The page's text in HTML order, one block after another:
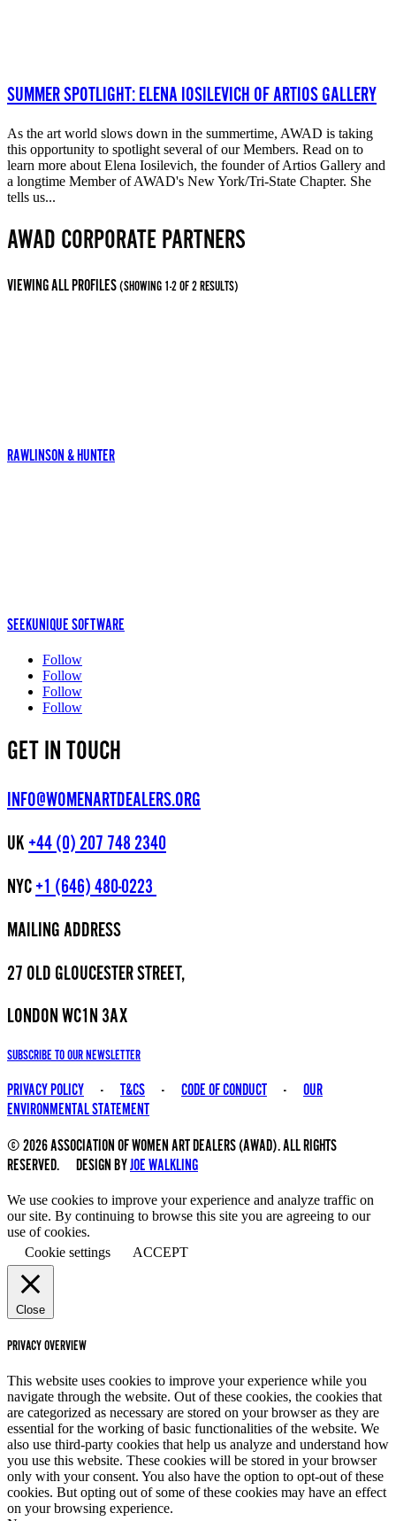
SUMMER SPOTLIGHT: ELENA IOSILEVICH OF ARTIOS GALLERY
As the art world slows down in the summertime, AWAD is taking
this opportunity to spotlight several of our Members. Read on to
learn more about Elena Iosilevich, the founder of Artios Gallery and
a longtime Member of AWAD's New York/Tri-State Chapter. She
tells us...
AWAD CORPORATE PARTNERS
VIEWING ALL PROFILES(SHOWING 1-2 OF 2 RESULTS)
RAWLINSON & HUNTER
SEEKUNIQUE SOFTWARE
Follow
Follow
Follow
Follow
GET IN TOUCH
INFO@WOMENARTDEALERS.ORG
UK +44 (0) 207 748 2340
NYC+1 (646) 480-0223
MAILING ADDRESS
27 OLD GLOUCESTER STREET,
LONDON WC1N 3AX
SUBSCRIBE TO OUR NEWSLETTER
PRIVACY POLICY - T&CS - CODE OF CONDUCT - OUR
ENVIRONMENTAL STATEMENT
© 2026 ASSOCIATION OF WOMEN ART DEALERS (AWAD). ALL RIGHTS
RESERVED. DESIGN BYJOE WALKLING
We use cookies to improve your experience and analyze traffic on
our site. By continuing to browse this site you are agreeing to our
use of cookies.
Cookie settings
ACCEPT
Close
PRIVACY OVERVIEW
This website uses cookies to improve your experience while you
navigate through the website. Out of these cookies, the cookies that
are categorized as necessary are stored on your browser as they are
essential for the working of basic functionalities of the website. We
also use third-party cookies that help us analyze and understand how
you use this website. These cookies will be stored in your browser
only with your consent. You also have the option to opt-out of these
cookies. But opting out of some of these cookies may have an effect
on your browsing experience.